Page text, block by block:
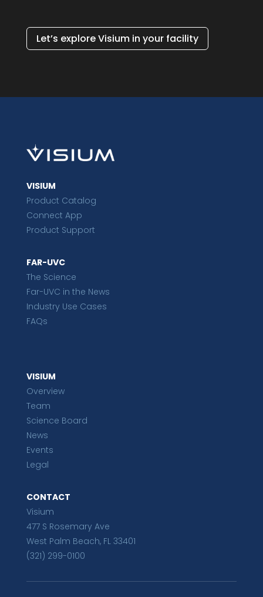
Let’s explore Visium in your facility
VISIUM
Product Catalog
Connect App
Product Support
FAR-UVC
The Science
Far-UVC in the News
Industry Use Cases
FAQs
VISIUM
Overview
Team
Science Board
News
Events
Legal
CONTACT
Visium
477 S Rosemary Ave
West Palm Beach, FL 33401
(321) 299-0100